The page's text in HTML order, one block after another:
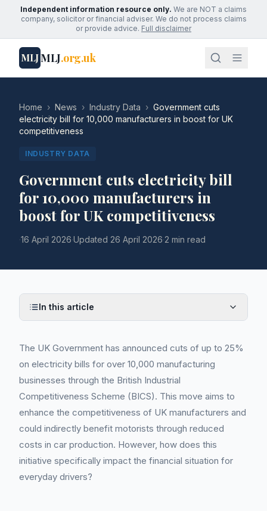
Independent information resource only. We are NOT a claims
company, solicitor or financial adviser. We do not process claims
or provide advice. Full disclaimer
MLJMLJ.org.uk
Home › News › Industry Data › Government cuts
electricity bill for 10,000 manufacturers in boost for UK
competitiveness
INDUSTRY DATA
Government cuts electricity bill
for 10,000 manufacturers in
boost for UK competitiveness
·16 April 2026·Updated 26 April 2026·2 min read
In this article
The UK Government has announced cuts of up to 25%
on electricity bills for over 10,000 manufacturing
businesses through the British Industrial
Competitiveness Scheme (BICS). This move aims to
enhance the competitiveness of UK manufacturers and
could indirectly benefit motorists through reduced
costs in car production. However, how does this
initiative specifically impact the financial situation for
everyday drivers?